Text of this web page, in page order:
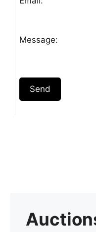
Message:
Send